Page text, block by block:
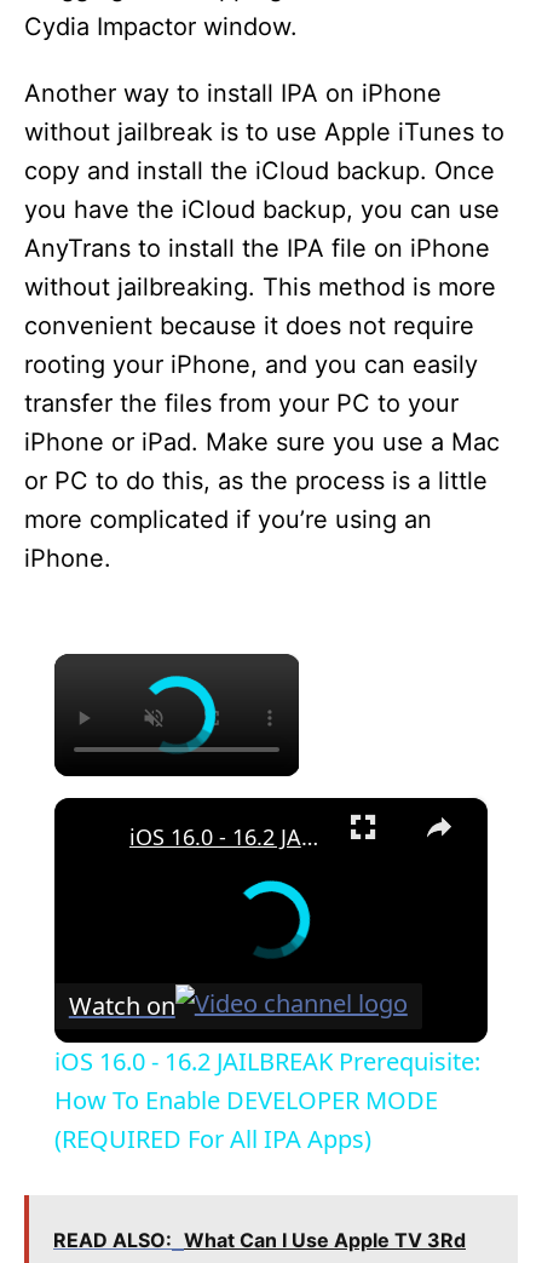
Cydia Impactor window.
Another way to install IPA on iPhone
without jailbreak is to use Apple iTunes to
copy and install the iCloud backup. Once
you have the iCloud backup, you can use
AnyTrans to install the IPA file on iPhone
without jailbreaking. This method is more
convenient because it does not require
rooting your iPhone, and you can easily
transfer the files from your PC to your
iPhone or iPad. Make sure you use a Mac
or PC to do this, as the process is a little
more complicated if you’re using an
iPhone.
×
×
iOS 16.0 - 16.2 JAILBREAK Prerequisite: How To Enable DEVELOPER MODE (REQUIRED For All IPA Apps)
Watch on
iOS 16.0 - 16.2 JAILBREAK Prerequisite:
How To Enable DEVELOPER MODE
(REQUIRED For All IPA Apps)
READ ALSO: What Can I Use Apple TV 3Rd